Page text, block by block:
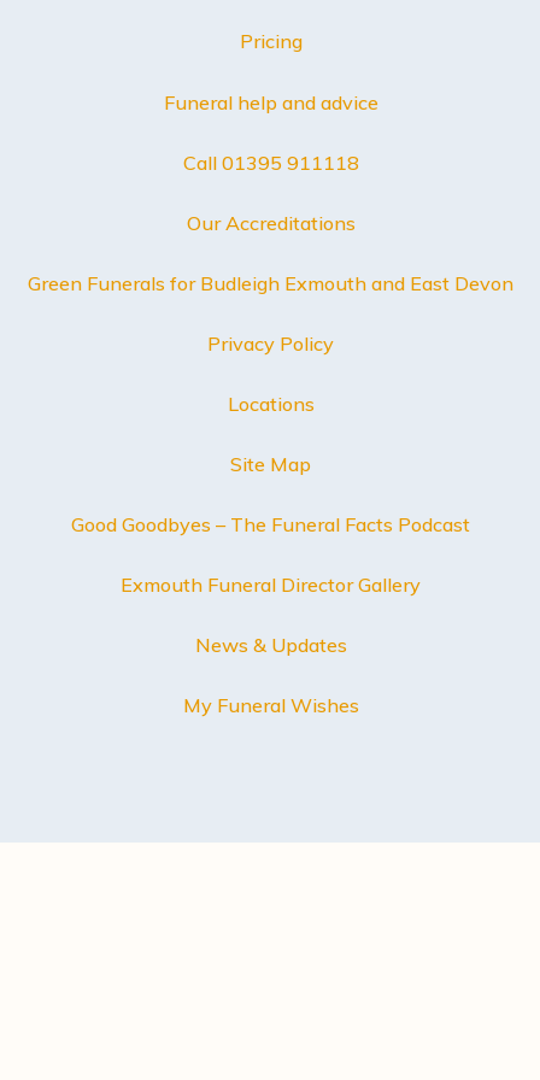
Pricing
Funeral help and advice
Call 01395 911118
Our Accreditations
Green Funerals for Budleigh Exmouth and East Devon
Privacy Policy
Locations
Site Map
Good Goodbyes – The Funeral Facts Podcast
Exmouth Funeral Director Gallery
News & Updates
My Funeral Wishes